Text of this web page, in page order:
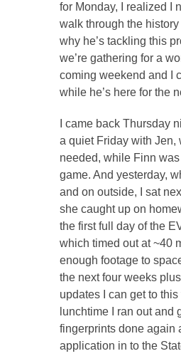
for Monday, I realized I
walk through the
why he’s tackling this
we’re gathering for a
coming weekend and I
while he’s here for the
I came back Thursday
a quiet Friday with Jen,
needed, while Finn
game. And yesterday,
and on outside, I sat
she caught up on
the first full day of the
which timed out at ~40
enough footage to
the next four weeks
updates I can get to
lunchtime I ran out and
fingerprints done again
application in to the